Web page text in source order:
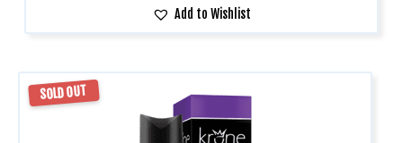
Add to Wishlist
SOLD OUT